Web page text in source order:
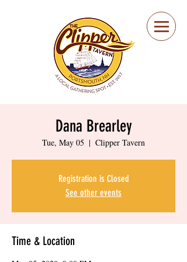
Portsmouth Restaurant
and Local Meeting
Spot
Dana Brearley
Tue, May 05
  |
Clipper Tavern
Registration is Closed
See other events
Time & Location